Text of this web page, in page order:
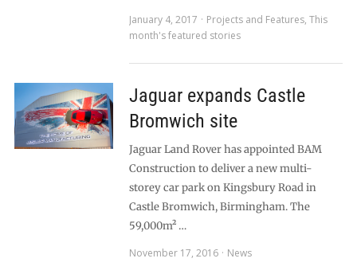
January 4, 2017
Projects and Features, This
month's featured stories
Jaguar expands Castle
Bromwich site
Jaguar Land Rover has appointed BAM
Construction to deliver a new multi-
storey car park on Kingsbury Road in
Castle Bromwich, Birmingham. The
59,000m² …
November 17, 2016
News